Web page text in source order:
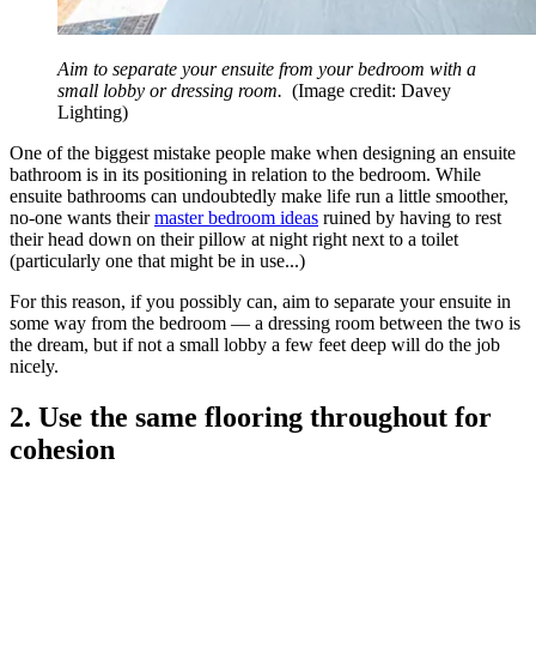
Aim to separate your ensuite from your bedroom with a
small lobby or dressing room. (Image credit: Davey
Lighting)
One of the biggest mistake people make when designing an ensuite
bathroom is in its positioning in relation to the bedroom. While
ensuite bathrooms can undoubtedly make life run a little smoother,
no-one wants theirmaster bedroom ideas ruined by having to rest
their head down on their pillow at night right next to a toilet
(particularly one that might be in use...)
For this reason, if you possibly can, aim to separate your ensuite in
some way from the bedroom — a dressing room between the two is
the dream, but if not a small lobby a few feet deep will do the job
nicely.
2. Use the same flooring throughout for
cohesion